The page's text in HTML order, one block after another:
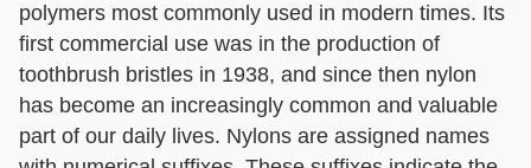
polymers most commonly used in modern times. Its
first commercial use was in the production of
toothbrush bristles in 1938, and since then nylon
has become an increasingly common and valuable
part of our daily lives. Nylons are assigned names